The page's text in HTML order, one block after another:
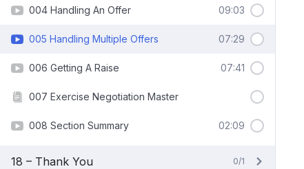
004 Handling An Offer 09:03
005 Handling Multiple Offers 07:29
006 Getting A Raise 07:41
007 Exercise Negotiation Master
008 Section Summary 02:09
18 – Thank You 0/1